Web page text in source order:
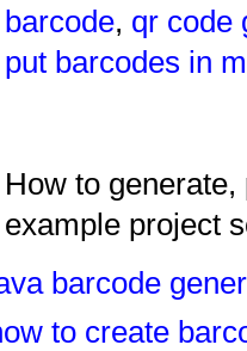
barcode, qr code
put barcodes in
How to
example project
barcode
to create